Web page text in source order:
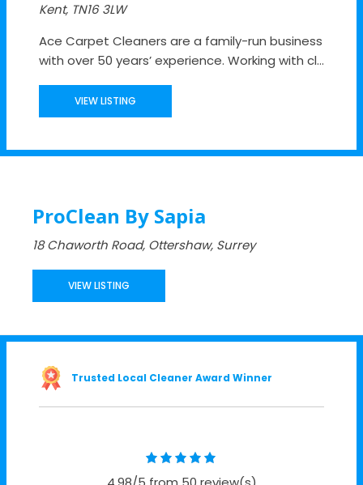
Kent, TN16 3LW
Ace Carpet Cleaners are a family-run business
with over 50 years’ experience. Working with cl...
VIEW LISTING
ProClean By Sapia
18 Chaworth Road, Ottershaw, Surrey
VIEW LISTING
Trusted Local Cleaner Award Winner